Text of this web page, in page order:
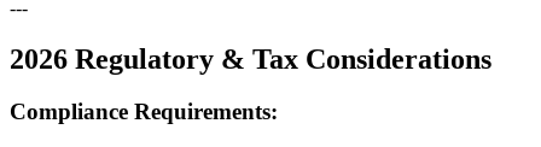
---
2026 Regulatory & Tax Considerations
Compliance Requirements: